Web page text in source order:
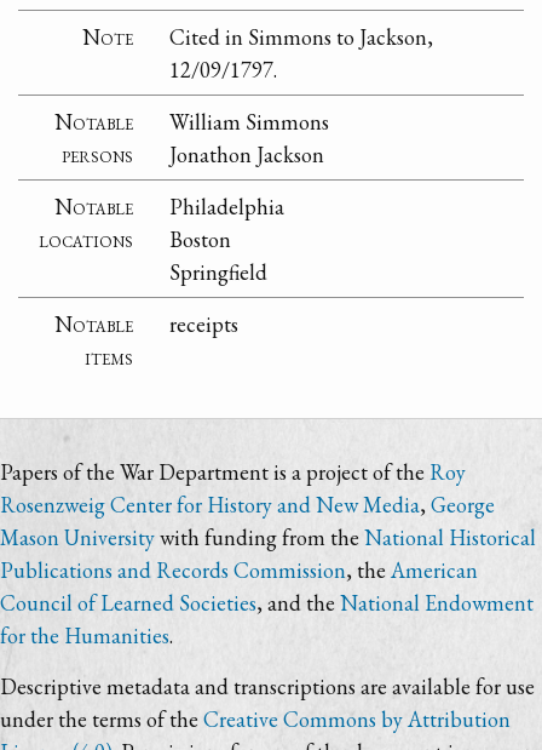
Note
Cited in Simmons to Jackson,
12/09/1797.
Notable
persons
William Simmons
Jonathon Jackson
Notable
locations
Philadelphia
Boston
Springfield
Notable
items
receipts
Papers of the War Department is a project of the Roy
Rosenzweig Center for History and New Media,George
Mason Universitywith funding from the National Historical
Publications and Records Commission, theAmerican
Council of Learned Societies, and theNational Endowment
for the Humanities.
Descriptive metadata and transcriptions are available for use
under the terms of the Creative Commons by Attribution